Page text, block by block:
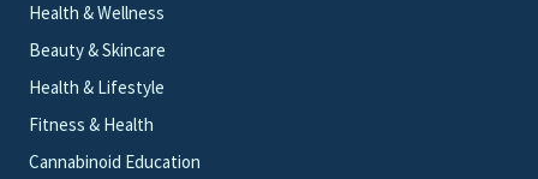
Health & Wellness
Beauty & Skincare
Health & Lifestyle
Fitness & Health
Cannabinoid Education